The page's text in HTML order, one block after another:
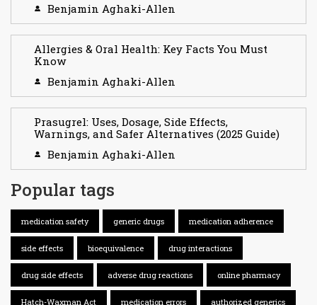
Benjamin Aghaki-Allen
Allergies & Oral Health: Key Facts You Must
Know
Benjamin Aghaki-Allen
Prasugrel: Uses, Dosage, Side Effects,
Warnings, and Safer Alternatives (2025 Guide)
Benjamin Aghaki-Allen
Popular tags
medication safety generic drugs medication adherence
side effects bioequivalence drug interactions
drug side effects adverse drug reactions online pharmacy
Hatch-Waxman Act medication errors authorized generics